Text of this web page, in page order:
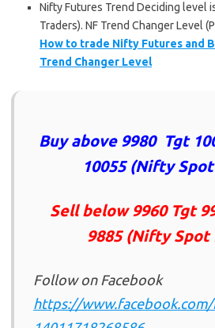
Nifty Futures Trend Deciding level
Traders). NF Trend Changer Level
How to trade Nifty Futures and
Trend Changer Level
Buy above 9980 Tgt
10055 (Nifty
Sell below 9960Tgt
9885 (Nifty Spot
Follow on Facebook
https://www.facebook.com/